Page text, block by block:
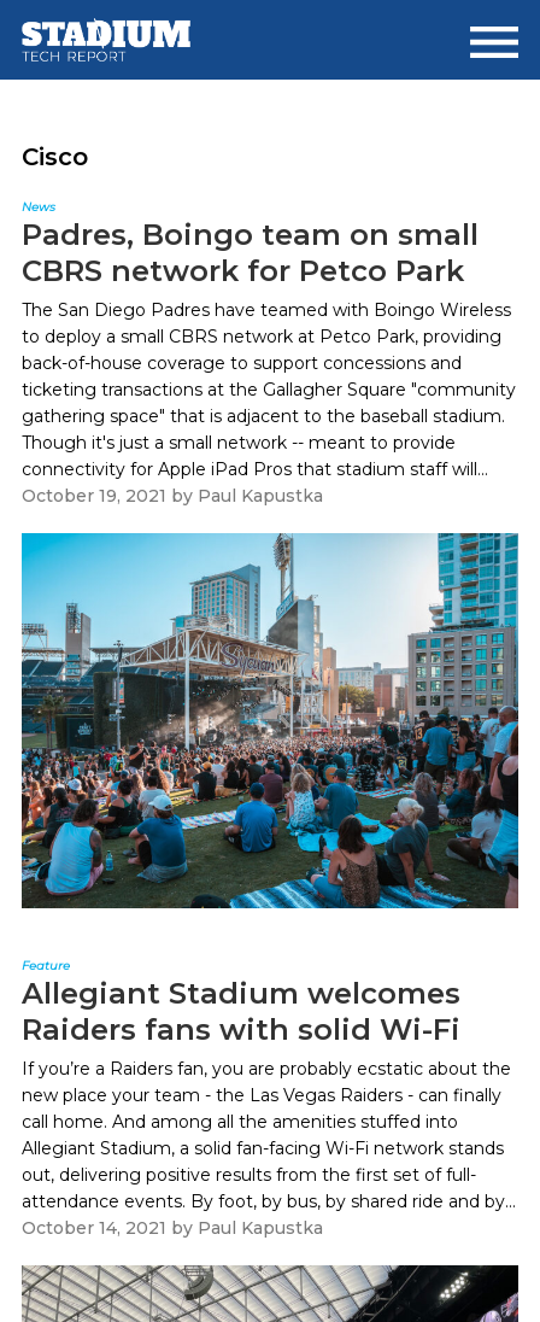
main
footer
Cisco
News
Padres, Boingo team on small
CBRS network for Petco Park
The San Diego Padres have teamed with Boingo Wireless
to deploy a small CBRS network at Petco Park, providing
back-of-house coverage to support concessions and
ticketing transactions at the Gallagher Square "community
gathering space" that is adjacent to the baseball stadium.
Though it's just a small network -- meant to provide
connectivity for Apple iPad Pros that stadium staff will...
October 19, 2021 by Paul Kapustka
Feature
Allegiant Stadium welcomes
Raiders fans with solid Wi-Fi
If you’re a Raiders fan, you are probably ecstatic about the
new place your team - the Las Vegas Raiders - can finally
call home. And among all the amenities stuffed into
Allegiant Stadium, a solid fan-facing Wi-Fi network stands
out, delivering positive results from the first set of full-
attendance events. By foot, by bus, by shared ride and by...
October 14, 2021 by Paul Kapustka